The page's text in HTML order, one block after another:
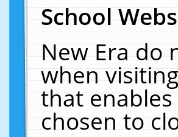
School
New Era do
when
that
chosen to